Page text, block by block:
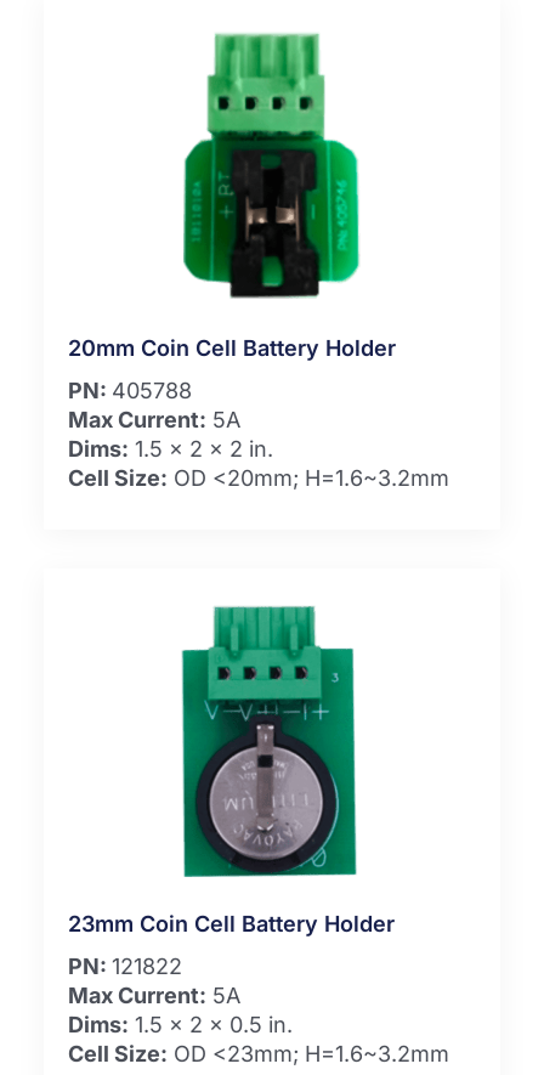
20mm Coin Cell Battery Holder
PN: 405788
Max Current: 5A
Dims: 1.5 x 2 x 2 in.
Cell Size: OD <20mm; H=1.6~3.2mm
23mm Coin Cell Battery Holder
PN: 121822
Max Current: 5A
Dims: 1.5 x 2 x 0.5 in.
Cell Size: OD <23mm; H=1.6~3.2mm